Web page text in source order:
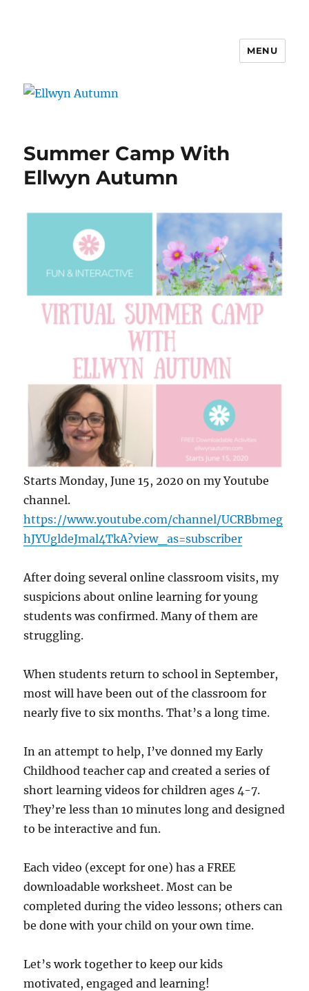
MENU
Summer Camp With
Ellwyn Autumn
Starts Monday, June 15, 2020 on my Youtube
channel.
https://www.youtube.com/channel/UCRBbmeg
hJYUgldeJmal4TkA?view_as=subscriber
After doing several online classroom visits, my
suspicions about online learning for young
students was confirmed. Many of them are
struggling.
When students return to school in September,
most will have been out of the classroom for
nearly five to six months. That’s a long time.
In an attempt to help, I’ve donned my Early
Childhood teacher cap and created a series of
short learning videos for children ages 4-7.
They’re less than 10 minutes long and designed
to be interactive and fun.
Each video (except for one) has a FREE
downloadable worksheet. Most can be
completed during the video lessons; others can
be done with your child on your own time.
Let’s work together to keep our kids
motivated, engaged and learning!